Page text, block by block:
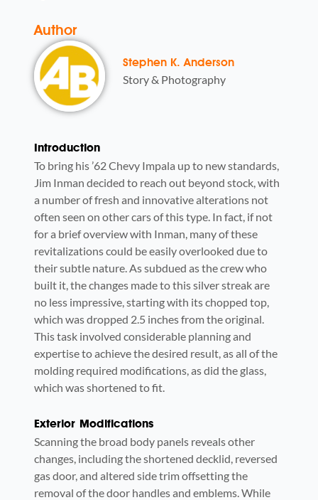
Author
Stephen K. Anderson
Story & Photography
Introduction
To bring his ’62 Chevy Impala up to new standards,
Jim Inman decided to reach out beyond stock, with
a number of fresh and innovative alterations not
often seen on other cars of this type. In fact, if not
for a brief overview with Inman, many of these
revitalizations could be easily overlooked due to
their subtle nature. As subdued as the crew who
built it, the changes made to this silver streak are
no less impressive, starting with its chopped top,
which was dropped 2.5 inches from the original.
This task involved considerable planning and
expertise to achieve the desired result, as all of the
molding required modifications, as did the glass,
which was shortened to fit.
Exterior Modifications
Scanning the broad body panels reveals other
changes, including the shortened decklid, reversed
gas door, and altered side trim offsetting the
removal of the door handles and emblems. While